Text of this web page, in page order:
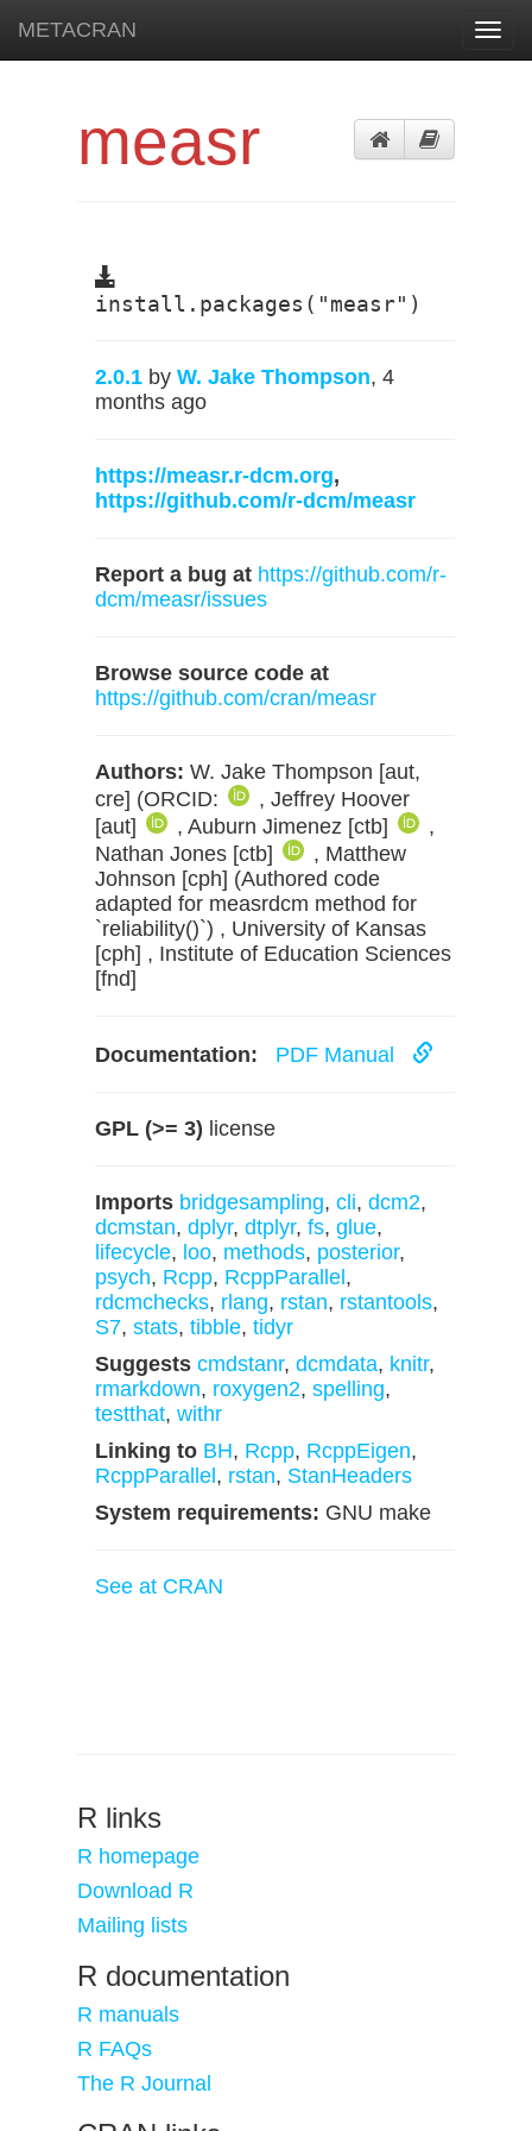
METACRAN
measr
install.packages("measr")
2.0.1 by W. Jake Thompson, 4
months ago
https://measr.r-dcm.org,
https://github.com/r-dcm/measr
Report a bug at https://github.com/r-
dcm/measr/issues
Browse source code at
https://github.com/cran/measr
Authors: W. Jake Thompson [aut,
cre] (ORCID:
, Jeffrey Hoover
[aut]
, Auburn Jimenez [ctb]
,
Nathan Jones [ctb]
, Matthew
Johnson [cph] (Authored code
adapted for measrdcm method for
`reliability()`) , University of Kansas
[cph] , Institute of Education Sciences
[fnd]
Documentation: PDF Manual
GPL (>= 3) license
Imports bridgesampling, cli, dcm2,
dcmstan, dplyr, dtplyr, fs, glue,
lifecycle, loo, methods, posterior,
psych, Rcpp, RcppParallel ,
rdcmchecks, rlang, rstan, rstantools,
S7, stats, tibble, tidyr
Suggests cmdstanr, dcmdata, knitr,
rmarkdown, roxygen2, spelling,
testthat, withr
Linking to BH, Rcpp, RcppEigen,
RcppParallel , rstan, StanHeaders
System requirements: GNU make
See at CRAN
R links
R homepage
Download R
Mailing lists
R documentation
R manuals
R FAQs
The R Journal